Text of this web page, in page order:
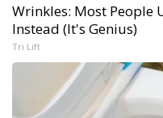
Wrinkles: Most People
Instead (It's Genius)
Tri Lift